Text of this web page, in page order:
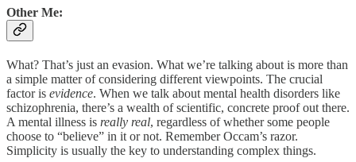
Other Me:
What? That’s just an evasion. What we’re talking about is more than
a simple matter of considering different viewpoints. The crucial
factor is evidence. When we talk about mental health disorders like
schizophrenia, there’s a wealth of scientific, concrete proof out there.
A mental illness is really real, regardless of whether some people
choose to “believe” in it or not. Remember Occam’s razor.
Simplicity is usually the key to understanding complex things.